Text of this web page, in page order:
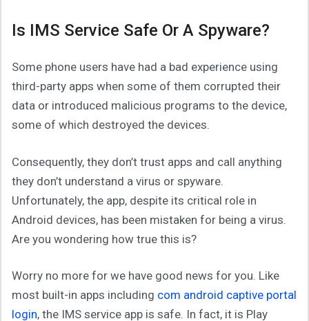
Is IMS Service Safe Or A Spyware?
Some phone users have had a bad experience using
third-party apps when some of them corrupted their
data or introduced malicious programs to the device,
some of which destroyed the devices.
Consequently, they don’t trust apps and call anything
they don’t understand a virus or spyware.
Unfortunately, the app, despite its critical role in
Android devices, has been mistaken for being a virus.
Are you wondering how true this is?
Worry no more for we have good news for you. Like
most built-in apps including com android captive portal
login, the IMS service app is safe. In fact, it is Play